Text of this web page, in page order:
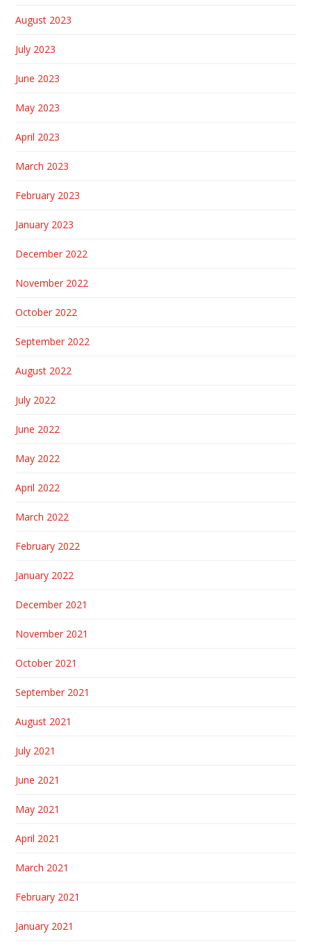
August 2023
July 2023
June 2023
May 2023
April 2023
March 2023
February 2023
January 2023
December 2022
November 2022
October 2022
September 2022
August 2022
July 2022
June 2022
May 2022
April 2022
March 2022
February 2022
January 2022
December 2021
November 2021
October 2021
September 2021
August 2021
July 2021
June 2021
May 2021
April 2021
March 2021
February 2021
January 2021